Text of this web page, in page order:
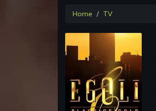
Home TV